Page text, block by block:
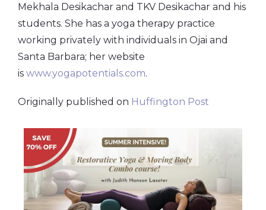
Mekhala Desikachar and TKV Desikachar and his
students. She has a yoga therapy practice
working privately with individuals in Ojai and
Santa Barbara; her website
is www.yogapotentials.com.
Originally published on Huffington Post